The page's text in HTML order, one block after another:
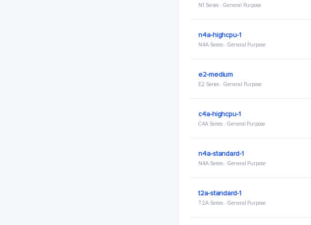
N1 Series · General Purpose
n4a-highcpu-1
N4A Series · General Purpose
e2-medium
E2 Series · General Purpose
c4a-highcpu-1
C4A Series · General Purpose
n4a-standard-1
N4A Series · General Purpose
t2a-standard-1
T2A Series · General Purpose